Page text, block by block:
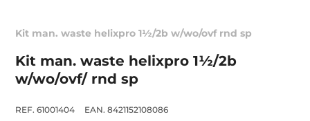
Kit man. waste helixpro 1½/2b w/wo/ovf rnd sp
Kit man. waste helixpro 1½/2b
w/wo/ovf/ rnd sp
REF. 61001404 EAN. 8421152108086